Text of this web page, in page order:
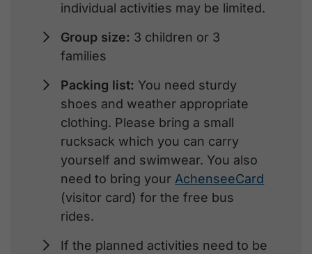
individual activities may be limited.
Group size: 3 children or 3
families
Packing list: You need sturdy
shoes and weather appropriate
clothing. Please bring a small
rucksack which you can carry
yourself and swimwear. You also
need to bring yourAchenseeCard
(visitor card) for the free bus
rides.
If the planned activities need to be